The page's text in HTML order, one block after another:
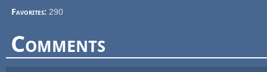
Favorites:290
Comments